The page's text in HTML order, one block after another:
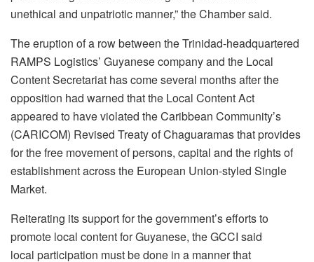
unethical and unpatriotic manner,” the Chamber said.
The eruption of a row between the Trinidad-headquartered
RAMPS Logistics’ Guyanese company and the Local
Content Secretariat has come several months after the
opposition had warned that the Local Content Act
appeared to have violated the Caribbean Community’s
(CARICOM) Revised Treaty of Chaguaramas that provides
for the free movement of persons, capital and the rights of
establishment across the European Union-styled Single
Market.
Reiterating its support for the government’s efforts to
promote local content for Guyanese, the GCCI said
local participation must be done in a manner that